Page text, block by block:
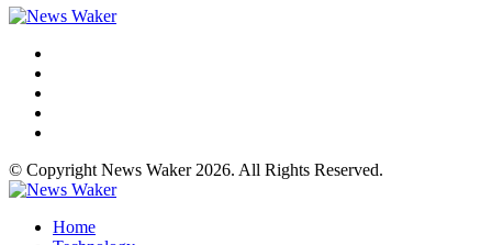
© Copyright News Waker 2026. All Rights Reserved.
Home